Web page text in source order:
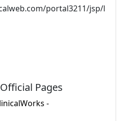
portal3211/jsp/l
Pages
-